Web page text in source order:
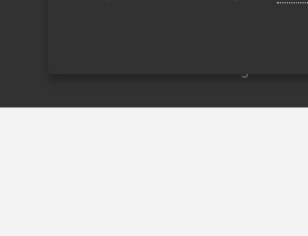
Stage 32 Mobile